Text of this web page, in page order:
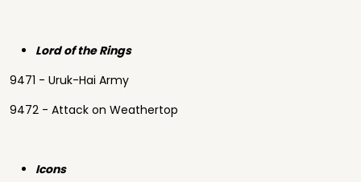
Lord of the Rings
9471 - Uruk-Hai Army
9472 - Attack on Weathertop
Icons